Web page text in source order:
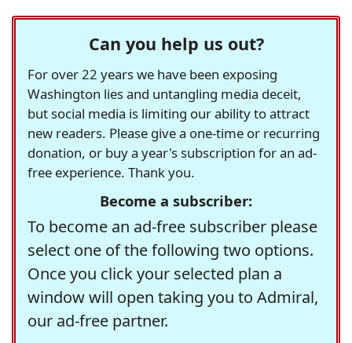
Can you help us out?
For over 22 years we have been exposing
Washington lies and untangling media deceit,
but social media is limiting our ability to attract
new readers. Please give a one-time or recurring
donation, or buy a year's subscription for an ad-
free experience. Thank you.
Become a subscriber:
To become an ad-free subscriber please
select one of the following two options.
Once you click your selected plan a
window will open taking you to Admiral,
our ad-free partner.